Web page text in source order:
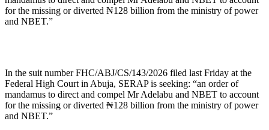
for the missing or diverted ₦128 billion from the ministry of power
and NBET.”
In the suit number FHC/ABJ/CS/143/2026 filed last Friday at the
Federal High Court in Abuja, SERAP is seeking: “an order of
mandamus to direct and compel Mr Adelabu and NBET to account
for the missing or diverted ₦128 billion from the ministry of power
and NBET.”